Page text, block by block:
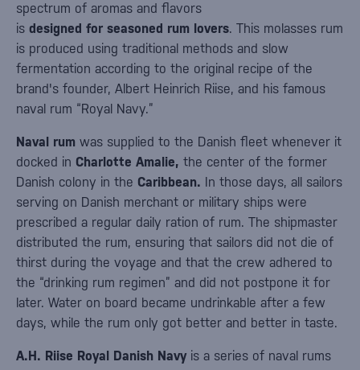
spectrum of aromas and flavors
is designed for seasoned rum lovers. This molasses rum
is produced using traditional methods and slow
fermentation according to the original recipe of the
brand's founder, Albert Heinrich Riise, and his famous
naval rum “Royal Navy.”
Naval rum was supplied to the Danish fleet whenever it
docked in Charlotte Amalie, the center of the former
Danish colony in the Caribbean. In those days, all sailors
serving on Danish merchant or military ships were
prescribed a regular daily ration of rum. The shipmaster
distributed the rum, ensuring that sailors did not die of
thirst during the voyage and that the crew adhered to
the “drinking rum regimen” and did not postpone it for
later. Water on board became undrinkable after a few
days, while the rum only got better and better in taste.
A.H. Riise Royal Danish Navyis a series of naval rums